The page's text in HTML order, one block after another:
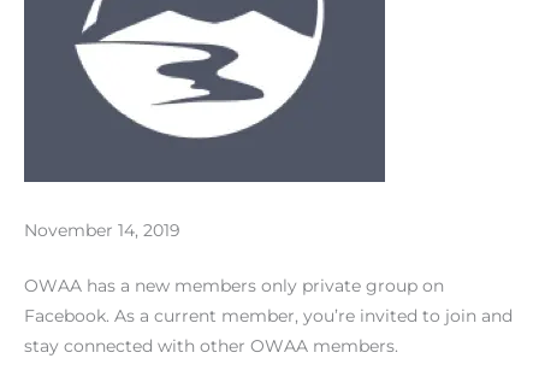
November 14, 2019
OWAA has a new members only private group on
Facebook. As a current member, you’re invited to join and
stay connected with other OWAA members.